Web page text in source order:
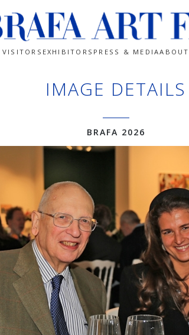
VISITORS EXHIBITORS PRESS & MEDIAABOUT
IMAGE DETAILS
BRAFA 2026